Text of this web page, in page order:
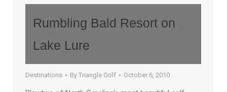
Rumbling Bald Resort on
Lake Lure
Destinations By Triangle Golf October 6, 2010